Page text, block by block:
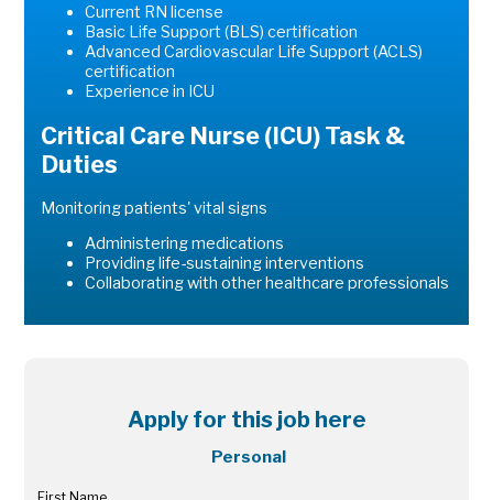
Current RN license
Basic Life Support (BLS) certification
Advanced Cardiovascular Life Support (ACLS)
certification
Experience in ICU
Critical Care Nurse (ICU) Task &
Duties
Monitoring patients' vital signs
Administering medications
Providing life-sustaining interventions
Collaborating with other healthcare professionals
Apply for this job here
Personal